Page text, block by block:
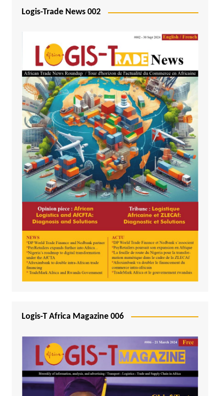
Logis-Trade News 002
Logis-T Africa Magazine 006